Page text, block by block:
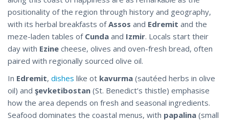
positionality of the region through history and geography,
with its herbal breakfasts ofAssos and Edremit and the
meze-laden tables of Cunda and Izmir. Locals start their
day with Ezine cheese, olives and oven-fresh bread, often
paired with regionally sourced olive oil.
In Edremit, dishes like ot kavurma (sautéed herbs in olive
oil) and şevketibostan (St. Benedict’s thistle) emphasise
how the area depends on fresh and seasonal ingredients.
Seafood dominates the coastal menus, with papalina (small